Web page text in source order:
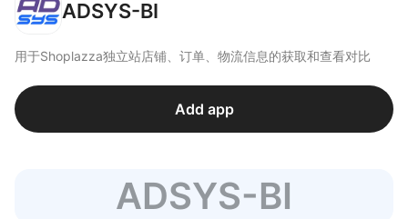
ADSYS-BI
用于Shoplazza独立站店铺、订单、物流信息的获取和查看对比
Add app
ADSYS-BI